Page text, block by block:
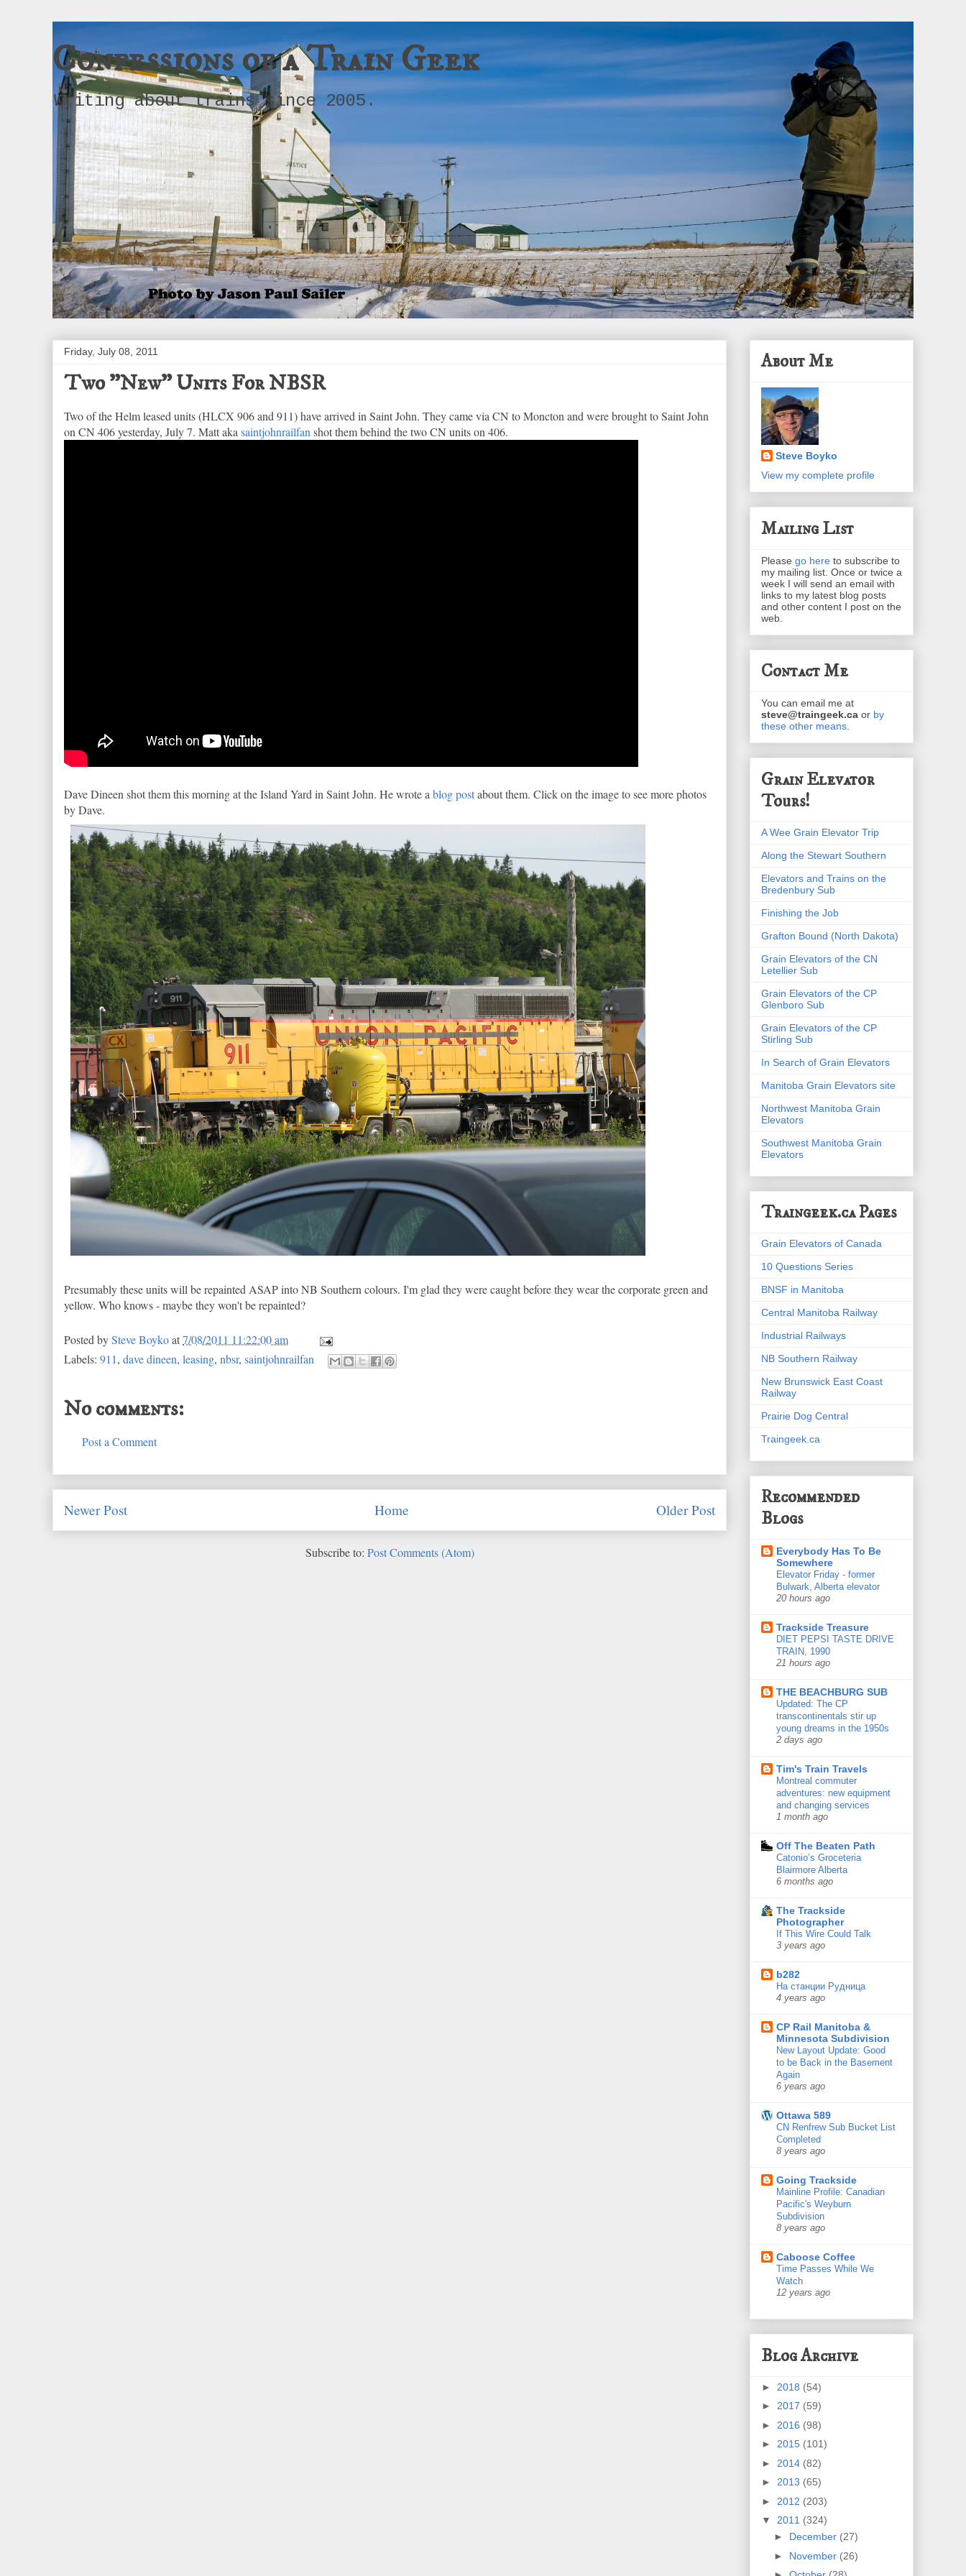
Confessions of a Train Geek
Writing about trains since 2005.
Friday, July 08, 2011
Two "New" Units For NBSR
Two of the Helm leased units (HLCX 906 and 911) have arrived in Saint John. They came via CN to Moncton and were brought to Saint John
on CN 406 yesterday, July 7. Matt aka saintjohnrailfan shot them behind the two CN units on 406.
Dave Dineen shot them this morning at the Island Yard in Saint John. He wrote a blog postabout them. Click on the image to see more photos
by Dave.
Presumably these units will be repainted ASAP into NB Southern colours. I'm glad they were caught before they wear the corporate green and
yellow. Who knows - maybe they won't be repainted?
Posted bySteve Boykoat7/08/2011 11:22:00 am
Labels: 911, dave dineen, leasing, nbsr, saintjohnrailfan
No comments:
Post a Comment
Newer Post Older Post
Home
Subscribe to: Post Comments (Atom)
About Me
Steve Boyko
View my complete profile
Mailing List
Please go here to subscribe to
my mailing list. Once or twice a
week I will send an email with
links to my latest blog posts
and other content I post on the
web.
Contact Me
You can email me at
steve@traingeek.ca or by
these other means
Grain Elevator
Tours!
A Wee Grain Elevator Trip
Along the Stewart Southern
Elevators and Trains on the
Bredenbury Sub
Finishing the Job
Grafton Bound (North Dakota)
Grain Elevators of the CN
Letellier Sub
Grain Elevators of the CP
Glenboro Sub
Grain Elevators of the CP
Stirling Sub
In Search of Grain Elevators
Manitoba Grain Elevators site
Northwest Manitoba Grain
Elevators
Southwest Manitoba Grain
Elevators
Traingeek.ca Pages
Grain Elevators of Canada
10 Questions Series
BNSF in Manitoba
Central Manitoba Railway
Industrial Railways
NB Southern Railway
New Brunswick East Coast
Railway
Prairie Dog Central
Traingeek.ca
Recommended
Blogs
Everybody Has To Be
Somewhere
Elevator Friday - former
Bulwark, Alberta elevator
20 hours ago
Trackside Treasure
DIET PEPSI TASTE DRIVE
TRAIN, 1990
21 hours ago
THE BEACHBURG SUB
Updated: The CP
transcontinentals stir up
young dreams in the 1950s
2 days ago
Tim's Train Travels
Montreal commuter
adventures: new equipment
and changing services
1 month ago
Off The Beaten Path
Catonio’s Groceteria
Blairmore Alberta
6 months ago
The Trackside
Photographer
If This Wire Could Talk
3 years ago
b282
На станции Рудница
4 years ago
CP Rail Manitoba &
Minnesota Subdivision
New Layout Update: Good
to be Back in the Basement
Again
6 years ago
Ottawa 589
CN Renfrew Sub Bucket List
Completed
8 years ago
Going Trackside
Mainline Profile: Canadian
Pacific's Weyburn
Subdivision
8 years ago
Caboose Coffee
Time Passes While We
Watch
12 years ago
Blog Archive
► 2018 (54)
► 2017 (59)
► 2016 (98)
► 2015 (101)
► 2014 (82)
► 2013 (65)
► 2012 (203)
▼ 2011 (324)
► December (27)
► November (26)